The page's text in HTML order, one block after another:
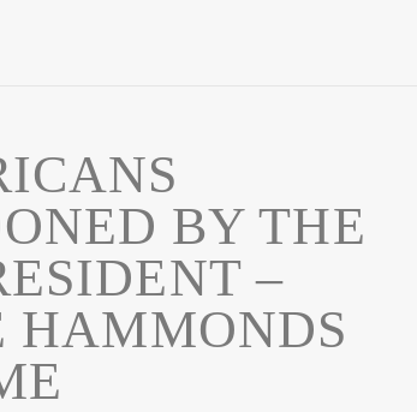
BY THE
–
HAMMONDS